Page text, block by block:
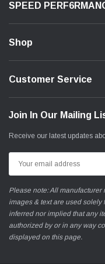
SPEED
Shop
Customer Service
Join In Our Mailing
Receive our latest updates
Address
Please note: All
images & text are used solely
inferred nor implied that any
authorized by or in any way
displayed on this page.